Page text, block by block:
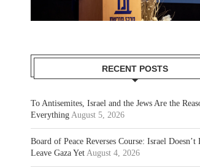
RECENT POSTS
To Antisemites, Israel and the Jews Are the
Everything August 5, 2026
Board of Peace Reverses Course: Israel Doesn’t
Leave Gaza Yet August 4, 2026